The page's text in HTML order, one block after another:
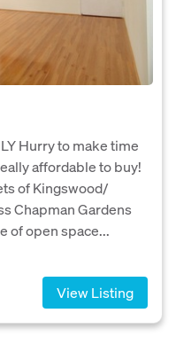
Hurry to make time
affordable to buy!
of Kingswood/
Chapman Gardens
of open space...
View Listing